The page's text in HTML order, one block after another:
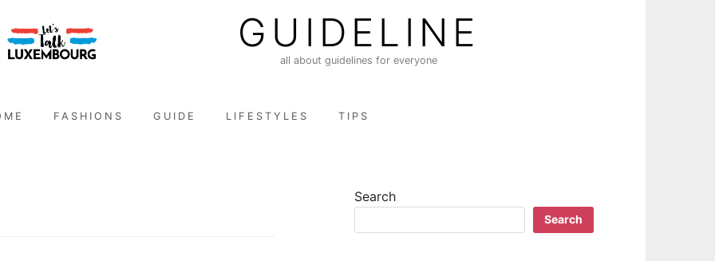
GUIDELINE
all about guidelines for everyone
FASHIONS GUIDE LIFESTYLES TIPS
Search
Search